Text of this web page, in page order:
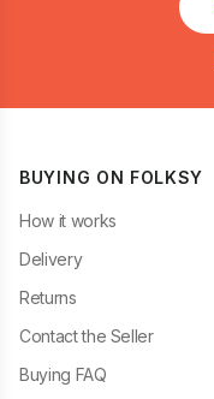
BUYING ON FOLKSY
How it works
Delivery
Returns
Contact the Seller
Buying FAQ